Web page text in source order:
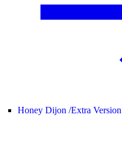
Honey Dijon /Extra Version